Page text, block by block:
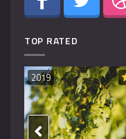
TOP RATED
2019